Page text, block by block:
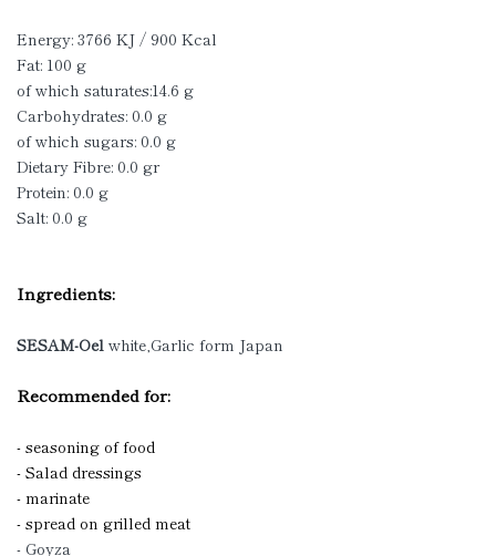
Energy: 3766 KJ / 900 Kcal
Fat: 100 g
of which saturates:14.6 g
Carbohydrates: 0.0 g
of which sugars: 0.0 g
Dietary Fibre: 0.0 gr
Protein: 0.0 g
Salt: 0.0 g
Ingredients:
SESAM-Oel white,Garlic form Japan
Recommended for:
- seasoning of food
- Salad dressings
- marinate
- spread on grilled meat
- Goyza